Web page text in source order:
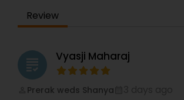
Review
grading Vyasji Maharaj
Prerak weds Shanya